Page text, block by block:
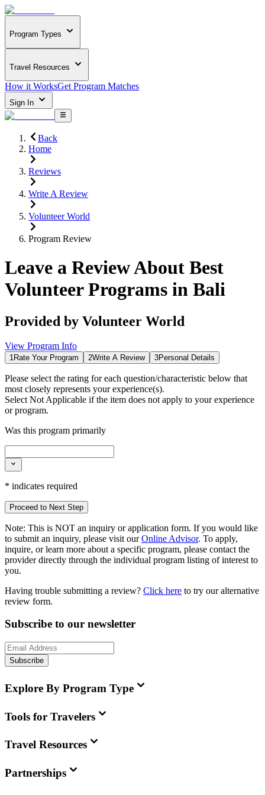
Program Types
Travel Resources
How it WorksGet Program Matches
Sign In
Back
Home
Reviews
Write A Review
Volunteer World
Program Review
Leave a Review About Best
Volunteer Programs in Bali
Provided by Volunteer World
View Program Info
1Rate Your Program 2Write A Review 3Personal Details
Please select the rating for each question/characteristic below that
most closely represents your experience(s).
Select Not Applicable if the item does not apply to your experience
or program.
Was this program primarily
* indicates required
Proceed to Next Step
Note: This is NOT an inquiry or application form. If you would like
to submit an inquiry, please visit our Online Advisor. To apply,
inquire, or learn more about a specific program, please contact the
provider directly through the individual program listing of interest to
you.
Having trouble submitting a review? Click here to try our alternative
review form.
Subscribe to our newsletter
Subscribe
Explore By Program Type
Tools for Travelers
Travel Resources
Partnerships